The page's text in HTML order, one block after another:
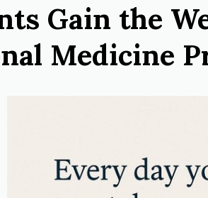
Gain the
Medicine